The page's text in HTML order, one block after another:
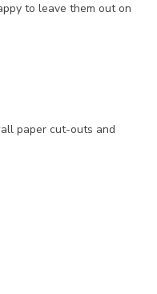
to leave them out on
paper cut-outs and